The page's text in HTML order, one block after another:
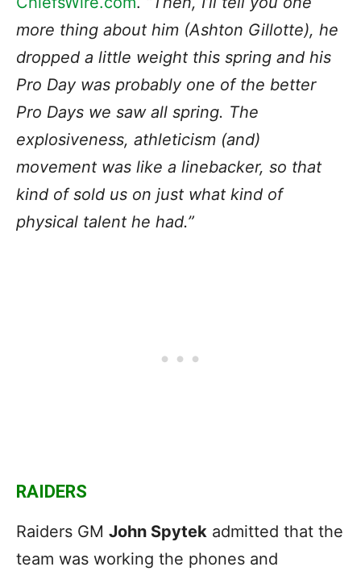
more thing about him (Ashton Gillotte), he
dropped a little weight this spring and his
Pro Day was probably one of the better
Pro Days we saw all spring. The
explosiveness, athleticism (and)
movement was like a linebacker, so that
kind of sold us on just what kind of
physical talent he had.”
RAIDERS
Raiders GM John Spytek admitted that the
team was working the phones and